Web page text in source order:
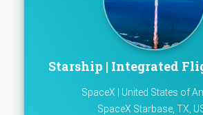
Starship | Integrated
SpaceX | United States of
SpaceX Starbase, TX,